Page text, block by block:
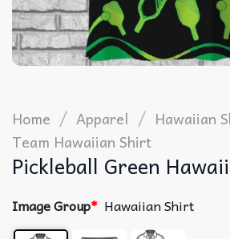
Home / Apparel / Hawaiian
Team Hawaiian Shirt
Pickleball Green
Image Group* Hawaiian Shirt